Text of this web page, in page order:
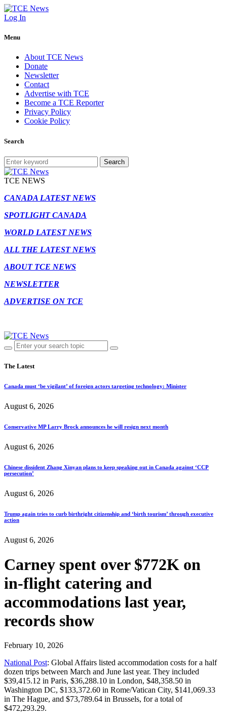
Log In
Menu
About TCE News
Donate
Newsletter
Contact
Advertise with TCE
Become a TCE Reporter
Privacy Policy
Cookie Policy
Search
Search
TCE NEWS
CANADA LATEST NEWS
SPOTLIGHT CANADA
WORLD LATEST NEWS
ALL THE LATEST NEWS
ABOUT TCE NEWS
NEWSLETTER
ADVERTISE ON TCE
The Latest
Canada must ‘be vigilant’ of foreign actors targeting technology: Minister
August 6, 2026
Conservative MP Larry Brock announces he will resign next month
August 6, 2026
Chinese dissident Zhang Xinyan plans to keep speaking out in Canada against ‘CCP
persecution’
August 6, 2026
Trump again tries to curb birthright citizenship and ‘birth tourism’ through executive
action
August 6, 2026
Carney spent over $772K on
in-flight catering and
accommodations last year,
records show
February 10, 2026
National Post: Global Affairs listed accommodation costs for a half
dozen trips between March and June last year. They included
$39,415.12 in Paris, $36,288.10 in London, $48,358.50 in
Washington DC, $133,372.60 in Rome/Vatican City, $141,069.33
in The Hague, and $73,789.64 in Brussels, for a total of
$472,293.29.